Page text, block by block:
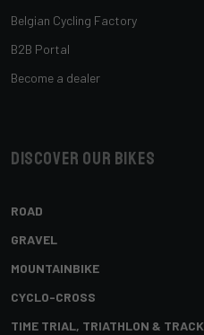
Belgian Cycling Factory
B2B Portal
Become a dealer
Discover our bikes
ROAD
GRAVEL
MOUNTAINBIKE
CYCLO-CROSS
TIME TRIAL, TRIATHLON & TRACK